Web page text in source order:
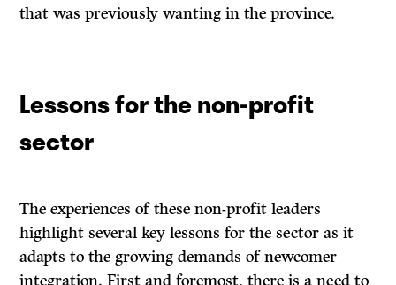
that was previously wanting in the province.
Lessons for the non-profit
sector
The experiences of these non-profit leaders
highlight several key lessons for the sector as it
adapts to the growing demands of newcomer
integration. First and foremost, there is a need to